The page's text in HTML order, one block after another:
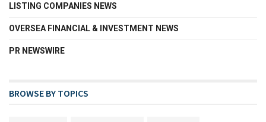
LISTING COMPANIES NEWS
OVERSEA FINANCIAL & INVESTMENT NEWS
PR NEWSWIRE
BROWSE BY TOPICS